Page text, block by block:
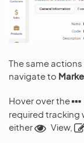
The same
navigate to
Hover over the
required tracking
either
View,